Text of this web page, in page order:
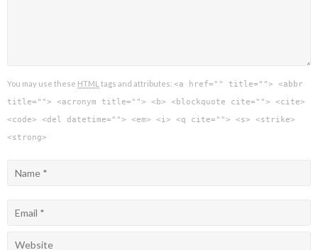
You may use these HTML tags and attributes: <a href="" title=""> <abbr
title=""> <acronym title=""> <b> <blockquote cite=""> <cite>
<code> <del datetime=""> <em> <i> <q cite=""> <s> <strike>
<strong>